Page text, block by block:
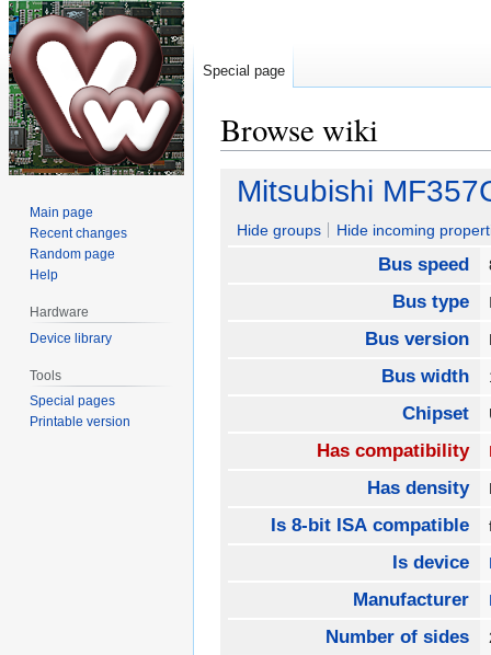
Browse wiki
Jump
navigation
Jump
search
Mitsubishi
Hide groups Hide incoming
Bus speed
Bus type
Bus version
Bus width
Chipset
Has compatibility
Has density
Is 8-bit ISA compatible
Is device
Manufacturer
Number of sides
Special page
Main page
Recent changes
Random page
Help
Hardware
Device library
Tools
Special pages
Printable version